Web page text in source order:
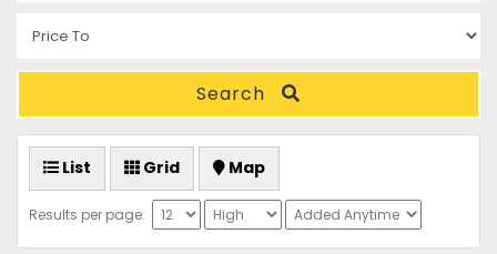
Search
List Grid Map
Results per page: